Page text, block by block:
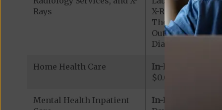
Rays
X-Rays: $0.00
Therapeutic
Outpatient
Diagnostic
Home Health Care
In-Network:
$0.00 copay
Mental Health Inpatient
In-Network: